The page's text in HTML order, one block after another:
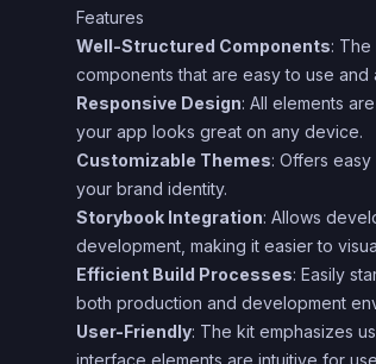
Features
Well-Structured Components:
components that are easy to use
Responsive Design: All elements
your app looks great on any device.
Customizable Themes: Offers
your brand identity.
Storybook Integration: Allows
development, making it easier to
Efficient Build Processes: Easily
both production and development
User-Friendly: The kit emphasizes
interface elements are intuitive for